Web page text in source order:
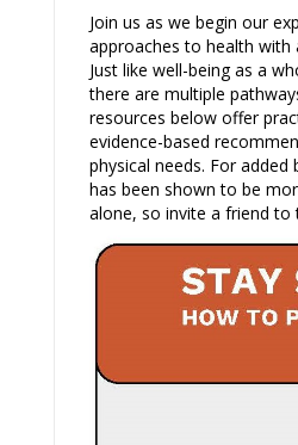
Join us as we begin our
approaches to health with
Just like well-being as a
there are multiple
resources below offer
evidence-based
physical needs. For
has been shown to be
alone, so invite a friend to